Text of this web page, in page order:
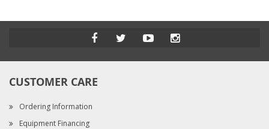
CUSTOMER CARE
Ordering Information
Equipment Financing